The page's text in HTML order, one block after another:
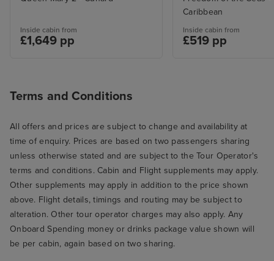
Inside cabin from
£1,649 pp
Caribbean
Inside cabin from
£519 pp
Terms and Conditions
All offers and prices are subject to change and availability at
time of enquiry. Prices are based on two passengers sharing
unless otherwise stated and are subject to the Tour Operator's
terms and conditions. Cabin and Flight supplements may apply.
Other supplements may apply in addition to the price shown
above. Flight details, timings and routing may be subject to
alteration. Other tour operator charges may also apply. Any
Onboard Spending money or drinks package value shown will
be per cabin, again based on two sharing.